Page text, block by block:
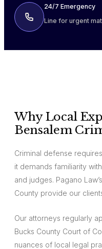
24/7 Emergency
Line for urgent
Why Local
Bensalem
Criminal defense
it demands familiarity
and judges. Pagano
County provide our
Our attorneys regularly
Bucks County Court of
nuances of local legal